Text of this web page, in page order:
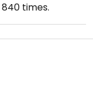
840 times.